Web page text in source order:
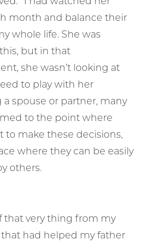
month and balance their
whole life. She was
but in that
she wasn’t looking at
to play with her
spouse or partner, many
to the point where
to make these decisions,
where they can be easily
others.
that very thing from my
had helped my father